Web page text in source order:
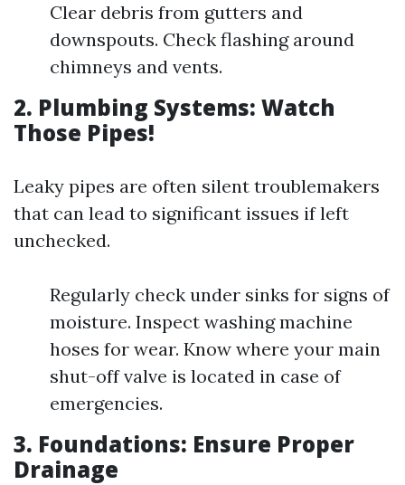
Clear debris from gutters and
downspouts. Check flashing around
chimneys and vents.
2. Plumbing Systems: Watch
Those Pipes!
Leaky pipes are often silent troublemakers
that can lead to significant issues if left
unchecked.
Regularly check under sinks for signs of
moisture. Inspect washing machine
hoses for wear. Know where your main
shut-off valve is located in case of
emergencies.
3. Foundations: Ensure Proper
Drainage